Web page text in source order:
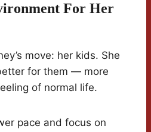
For Her
move: her kids. She
for them — more
of normal life.
pace and focus on